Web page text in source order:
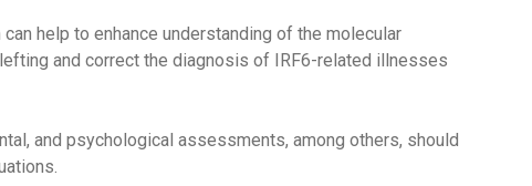
help to enhance understanding of the molecular
and correct the diagnosis of IRF6-related illnesses
and psychological assessments, among others, should